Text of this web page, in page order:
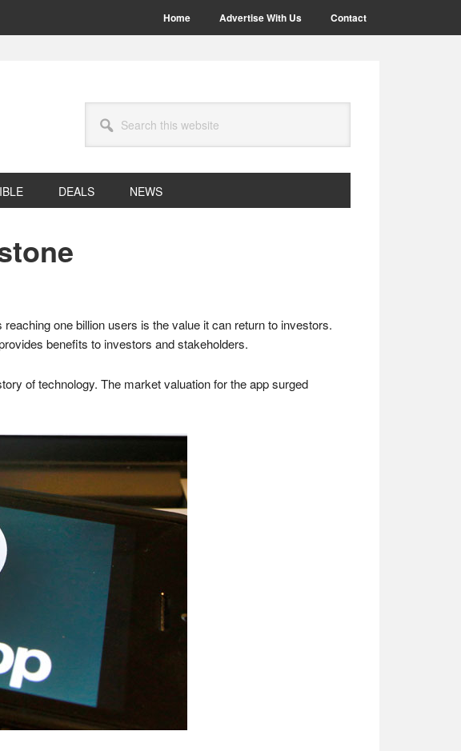
Home Advertise With Us Contact
this
website
DEALS NEWS
one billion users is the value it can return to investors.
benefits to investors and stakeholders.
of technology. The market valuation for the app surged